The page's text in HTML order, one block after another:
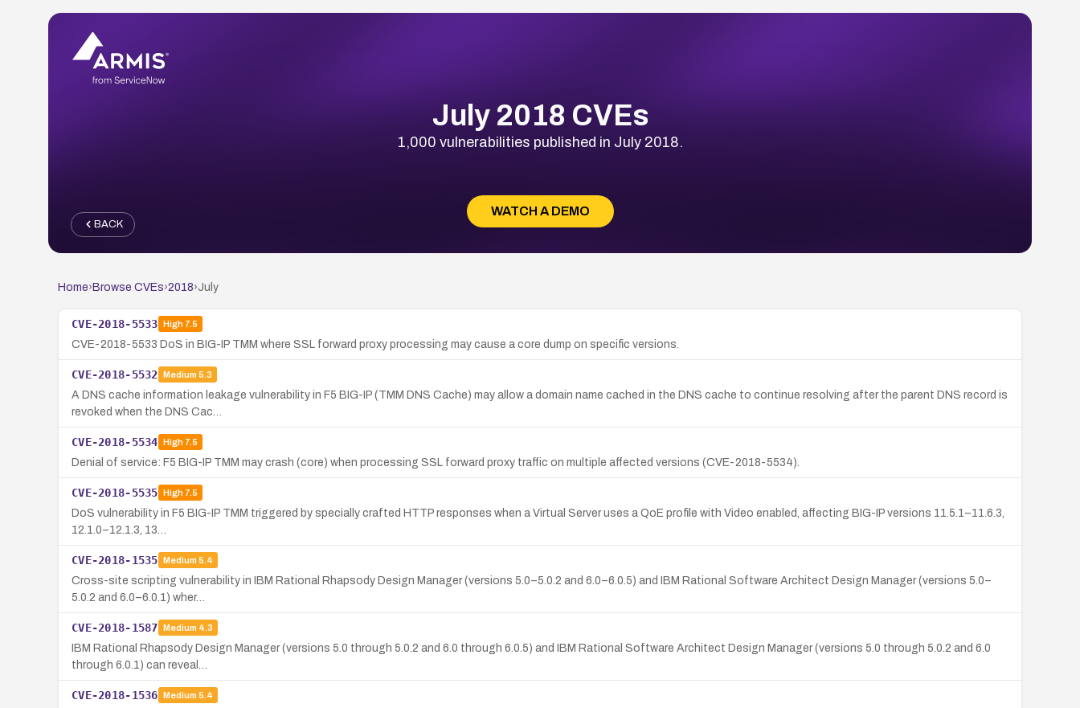
July 2018 CVEs
1,000 vulnerabilities published in July 2018.
WATCH A DEMO
BACK
Home› Browse CVEs›2018›July
CVE-2018-5533 High7.5
CVE-2018-5533 DoS in BIG-IP TMM where SSL forward proxy processing may cause a core dump on specific versions.
CVE-2018-5532 Medium 5.3
A DNS cache information leakage vulnerability in F5 BIG-IP (TMM DNS Cache) may allow a domain name cached in the DNS cache to continue resolving after the parent DNS record is
revoked when the DNS Cac…
CVE-2018-5534 High7.5
Denial of service: F5 BIG-IP TMM may crash (core) when processing SSL forward proxy traffic on multiple affected versions (CVE-2018-5534).
CVE-2018-5535 High7.5
DoS vulnerability in F5 BIG-IP TMM triggered by specially crafted HTTP responses when a Virtual Server uses a QoE profile with Video enabled, affecting BIG-IP versions 11.5.1–11.6.3,
12.1.0–12.1.3, 13…
CVE-2018-1535 Medium 5.4
Cross-site scripting vulnerability in IBM Rational Rhapsody Design Manager (versions 5.0–5.0.2 and 6.0–6.0.5) and IBM Rational Software Architect Design Manager (versions 5.0–
5.0.2 and 6.0–6.0.1) wher…
CVE-2018-1587 Medium 4.3
IBM Rational Rhapsody Design Manager (versions 5.0 through 5.0.2 and 6.0 through 6.0.5) and IBM Rational Software Architect Design Manager (versions 5.0 through 5.0.2 and 6.0
through 6.0.1) can reveal…
CVE-2018-1536 Medium 5.4